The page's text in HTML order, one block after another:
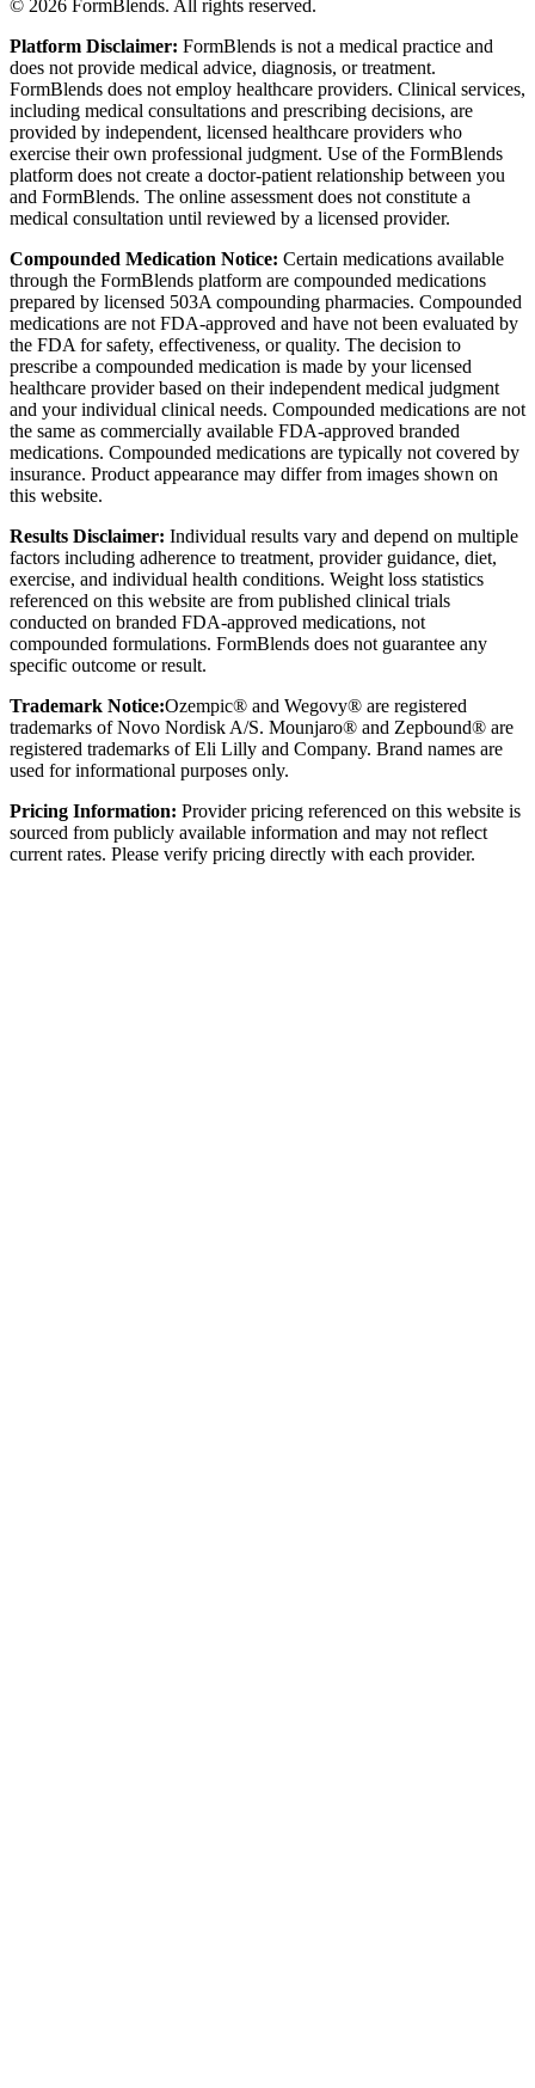
© 2026 FormBlends. All rights reserved.
Platform Disclaimer: FormBlends is not a medical practice and
does not provide medical advice, diagnosis, or treatment.
FormBlends does not employ healthcare providers. Clinical services,
including medical consultations and prescribing decisions, are
provided by independent, licensed healthcare providers who
exercise their own professional judgment. Use of the FormBlends
platform does not create a doctor-patient relationship between you
and FormBlends. The online assessment does not constitute a
medical consultation until reviewed by a licensed provider.
Compounded Medication Notice: Certain medications available
through the FormBlends platform are compounded medications
prepared by licensed 503A compounding pharmacies. Compounded
medications are not FDA-approved and have not been evaluated by
the FDA for safety, effectiveness, or quality. The decision to
prescribe a compounded medication is made by your licensed
healthcare provider based on their independent medical judgment
and your individual clinical needs. Compounded medications are not
the same as commercially available FDA-approved branded
medications. Compounded medications are typically not covered by
insurance. Product appearance may differ from images shown on
this website.
Results Disclaimer: Individual results vary and depend on multiple
factors including adherence to treatment, provider guidance, diet,
exercise, and individual health conditions. Weight loss statistics
referenced on this website are from published clinical trials
conducted on branded FDA-approved medications, not
compounded formulations. FormBlends does not guarantee any
specific outcome or result.
Trademark Notice:Ozempic® and Wegovy® are registered
trademarks of Novo Nordisk A/S. Mounjaro® and Zepbound® are
registered trademarks of Eli Lilly and Company. Brand names are
used for informational purposes only.
Pricing Information: Provider pricing referenced on this website is
sourced from publicly available information and may not reflect
current rates. Please verify pricing directly with each provider.